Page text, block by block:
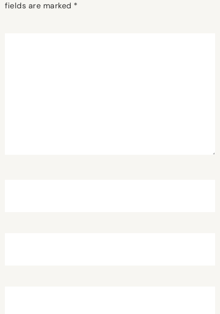
fields are marked *